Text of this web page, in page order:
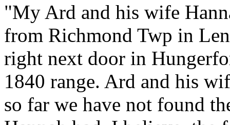
"My Ard and his wife
from Richmond Twp in
right next door in
1840 range. Ard and his
so far we have not found